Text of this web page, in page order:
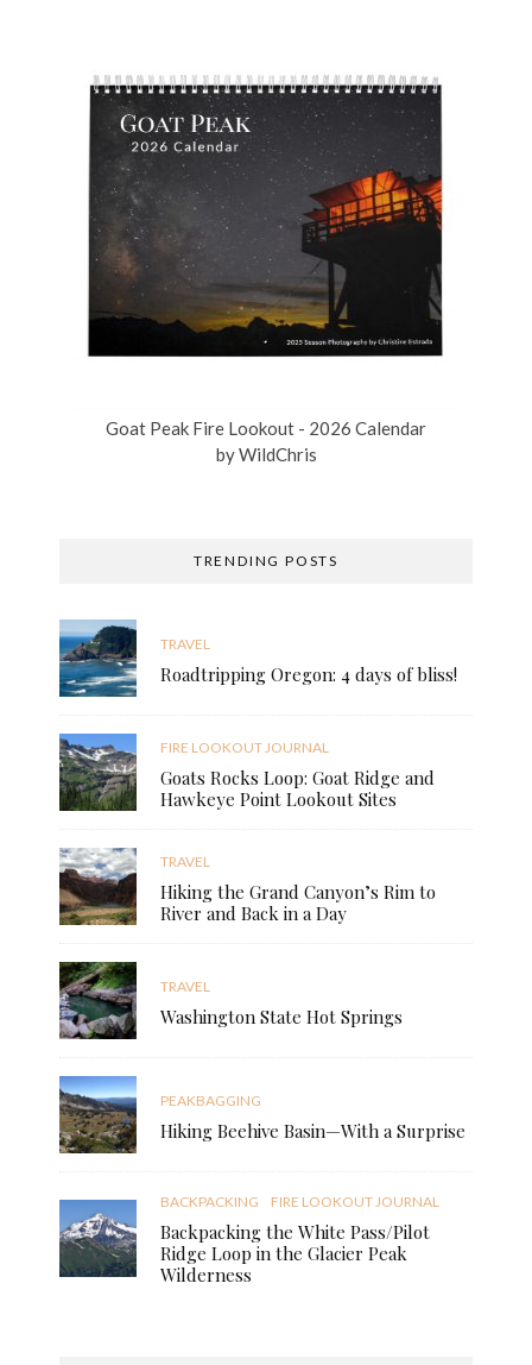
Goat Peak Fire Lookout - 2026 Calendar
byWildChris
TRENDING POSTS
TRAVEL
Roadtripping Oregon: 4 days of bliss!
FIRE LOOKOUT JOURNAL
Goats Rocks Loop: Goat Ridge and
Hawkeye Point Lookout Sites
TRAVEL
Hiking the Grand Canyon’s Rim to
River and Back in a Day
TRAVEL
Washington State Hot Springs
PEAKBAGGING
Hiking Beehive Basin—With a Surprise
BACKPACKING FIRE LOOKOUT JOURNAL
Backpacking the White Pass/Pilot
Ridge Loop in the Glacier Peak
Wilderness